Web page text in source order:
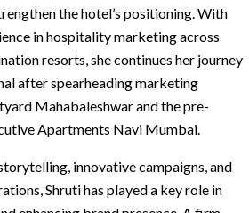
the hotel’s positioning. With
in hospitality marketing across
resorts, she continues her journey
after spearheading marketing
Mahabaleshwar and the pre-
Apartments Navi Mumbai.
innovative campaigns, and
Shruti has played a key role in